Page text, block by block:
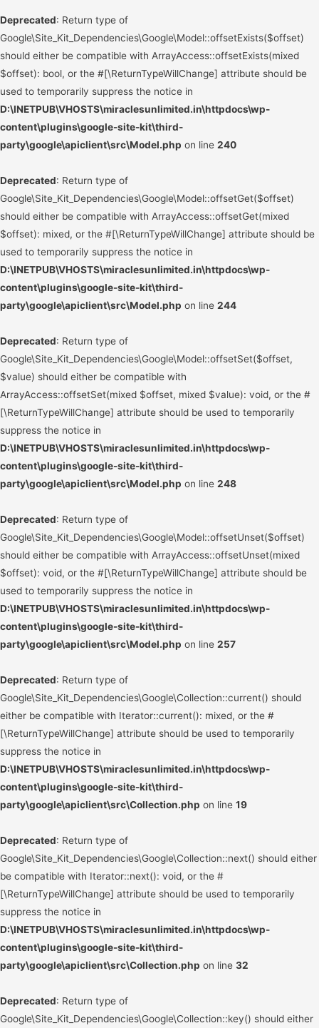
Deprecated: Return type of
Google\Site_Kit_Dependencies\Google\Model::offsetExists($offset)
should either be compatible with ArrayAccess::offsetExists(mixed
$offset): bool, or the #[\ReturnTypeWillChange] attribute should be
used to temporarily suppress the notice in
D:\INETPUB\VHOSTS\miraclesunlimited.in\httpdocs\wp-
content\plugins\google-site-kit\third-
party\google\apiclient\src\Model.php on line 240
Deprecated: Return type of
Google\Site_Kit_Dependencies\Google\Model::offsetGet($offset)
should either be compatible with ArrayAccess::offsetGet(mixed
$offset): mixed, or the #[\ReturnTypeWillChange] attribute should be
used to temporarily suppress the notice in
D:\INETPUB\VHOSTS\miraclesunlimited.in\httpdocs\wp-
content\plugins\google-site-kit\third-
party\google\apiclient\src\Model.php on line 244
Deprecated: Return type of
Google\Site_Kit_Dependencies\Google\Model::offsetSet($offset,
$value) should either be compatible with
ArrayAccess::offsetSet(mixed $offset, mixed $value): void, or the #
[\ReturnTypeWillChange] attribute should be used to temporarily
suppress the notice in
D:\INETPUB\VHOSTS\miraclesunlimited.in\httpdocs\wp-
content\plugins\google-site-kit\third-
party\google\apiclient\src\Model.php on line 248
Deprecated: Return type of
Google\Site_Kit_Dependencies\Google\Model::offsetUnset($offset)
should either be compatible with ArrayAccess::offsetUnset(mixed
$offset): void, or the #[\ReturnTypeWillChange] attribute should be
used to temporarily suppress the notice in
D:\INETPUB\VHOSTS\miraclesunlimited.in\httpdocs\wp-
content\plugins\google-site-kit\third-
party\google\apiclient\src\Model.php on line 257
Deprecated: Return type of
Google\Site_Kit_Dependencies\Google\Collection::current() should
either be compatible with Iterator::current(): mixed, or the #
[\ReturnTypeWillChange] attribute should be used to temporarily
suppress the notice in
D:\INETPUB\VHOSTS\miraclesunlimited.in\httpdocs\wp-
content\plugins\google-site-kit\third-
party\google\apiclient\src\Collection.php on line 19
Deprecated: Return type of
Google\Site_Kit_Dependencies\Google\Collection::next() should either
be compatible with Iterator::next(): void, or the #
[\ReturnTypeWillChange] attribute should be used to temporarily
suppress the notice in
D:\INETPUB\VHOSTS\miraclesunlimited.in\httpdocs\wp-
content\plugins\google-site-kit\third-
party\google\apiclient\src\Collection.php on line 32
Deprecated: Return type of
Google\Site_Kit_Dependencies\Google\Collection::key() should either